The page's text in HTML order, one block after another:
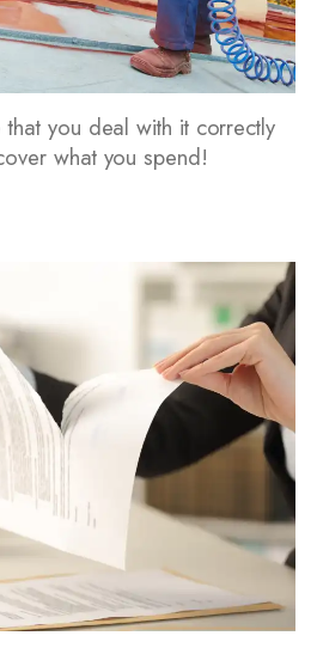
you deal with it correctly
what you spend!